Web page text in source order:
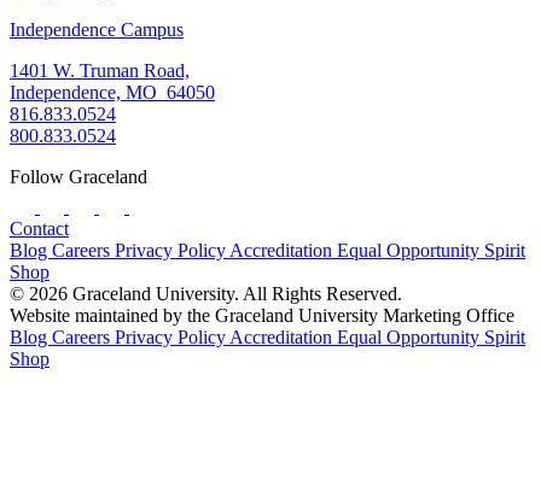
Independence Campus
1401 W. Truman Road,
Independence, MO 64050
816.833.0524
800.833.0524
Follow Graceland
Contact
Blog Careers Privacy Policy Accreditation Equal Opportunity Spirit
Shop
© 2026 Graceland University. All Rights Reserved.
Website maintained by the Graceland University Marketing Office
Blog Careers Privacy Policy Accreditation Equal Opportunity Spirit
Shop